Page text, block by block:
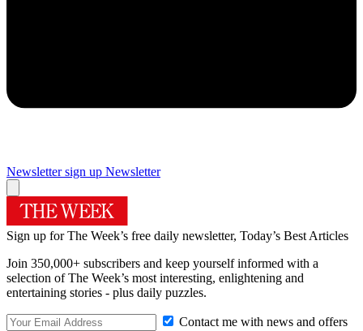
Newsletter sign up Newsletter
Sign up for The Week’s free daily newsletter, Today’s Best Articles
Join 350,000+ subscribers and keep yourself informed with a
selection of The Week’s most interesting, enlightening and
entertaining stories - plus daily puzzles.
Contact me with news and offers